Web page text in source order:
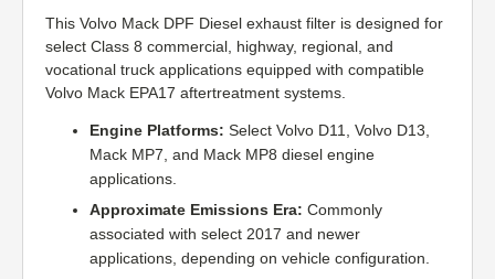
This Volvo Mack DPF Diesel exhaust filter is designed for
select Class 8 commercial, highway, regional, and
vocational truck applications equipped with compatible
Volvo Mack EPA17 aftertreatment systems.
Engine Platforms: Select Volvo D11, Volvo D13,
Mack MP7, and Mack MP8 diesel engine
applications.
Approximate Emissions Era: Commonly
associated with select 2017 and newer
applications, depending on vehicle configuration.